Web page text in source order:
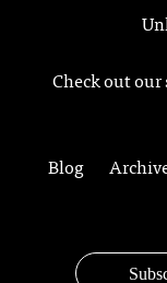
Check out
Blog